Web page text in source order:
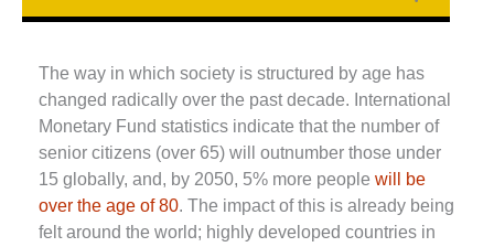
The way in which society is structured by age has
changed radically over the past decade. International
Monetary Fund statistics indicate that the number of
senior citizens (over 65) will outnumber those under
15 globally, and, by 2050, 5% more people will be
over the age of 80. The impact of this is already being
felt around the world; highly developed countries in